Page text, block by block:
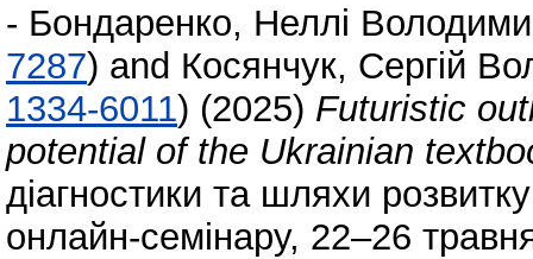
- Бондаренко, Неллі
7287) and Косянчук, Сергій
1334-6011) (2025) Futuristic
potential of the Ukrainian
діагностики та шляхи
онлайн-семінару, 22–26